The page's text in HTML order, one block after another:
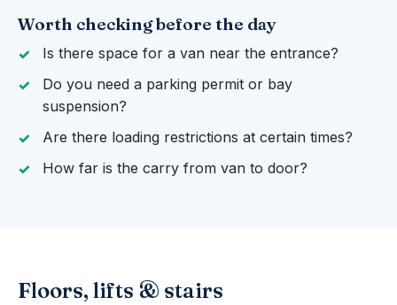
Worth checking before the day
Is there space for a van near the entrance?
Do you need a parking permit or bay
suspension?
Are there loading restrictions at certain times?
How far is the carry from van to door?
Floors, lifts & stairs